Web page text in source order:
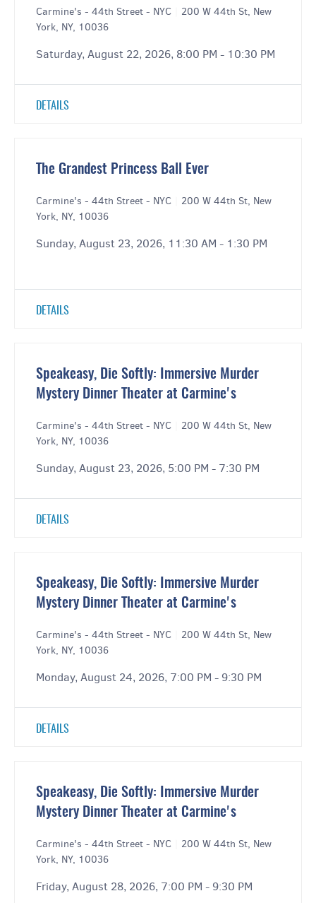
Carmine's - 44th Street - NYC
200 W 44th St, New
York, NY, 10036
Saturday, August 22, 2026, 8:00 PM - 10:30 PM
DETAILS
The Grandest Princess Ball Ever
Carmine's - 44th Street - NYC
200 W 44th St, New
York, NY, 10036
Sunday, August 23, 2026, 11:30 AM - 1:30 PM
DETAILS
Speakeasy, Die Softly: Immersive Murder
Mystery Dinner Theater at Carmine's
Carmine's - 44th Street - NYC
200 W 44th St, New
York, NY, 10036
Sunday, August 23, 2026, 5:00 PM - 7:30 PM
DETAILS
Speakeasy, Die Softly: Immersive Murder
Mystery Dinner Theater at Carmine's
Carmine's - 44th Street - NYC
200 W 44th St, New
York, NY, 10036
Monday, August 24, 2026, 7:00 PM - 9:30 PM
DETAILS
Speakeasy, Die Softly: Immersive Murder
Mystery Dinner Theater at Carmine's
Carmine's - 44th Street - NYC
200 W 44th St, New
York, NY, 10036
Friday, August 28, 2026, 7:00 PM - 9:30 PM